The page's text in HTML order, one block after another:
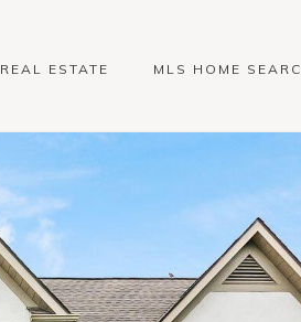
REAL ESTATE MLS HOME